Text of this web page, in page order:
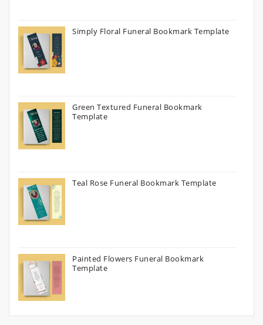
Simply Floral Funeral Bookmark Template
Green Textured Funeral Bookmark
Template
Teal Rose Funeral Bookmark Template
Painted Flowers Funeral Bookmark
Template